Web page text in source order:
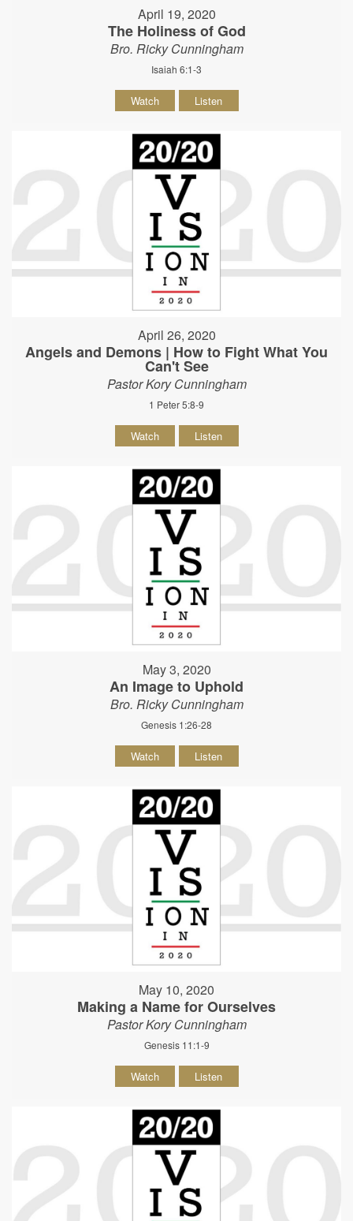
April 19, 2020
The Holiness of God
Bro. Ricky Cunningham
Isaiah 6:1-3
Watch Listen
April 26, 2020
Angels and Demons | How to Fight What You
Can't See
Pastor Kory Cunningham
1 Peter 5:8-9
Watch Listen
May 3, 2020
An Image to Uphold
Bro. Ricky Cunningham
Genesis 1:26-28
Watch Listen
May 10, 2020
Making a Name for Ourselves
Pastor Kory Cunningham
Genesis 11:1-9
Watch Listen